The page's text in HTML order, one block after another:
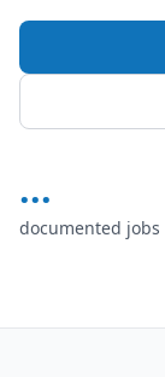
...
documented jobs